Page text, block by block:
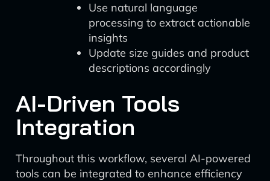
Use natural language
processing to extract actionable
insights
Update size guides and product
descriptions accordingly
AI-Driven Tools
Integration
Throughout this workflow, several AI-powered
tools can be integrated to enhance efficiency